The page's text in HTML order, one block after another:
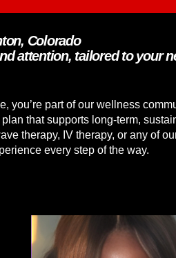
Colorado
attention, tailored to your
you’re part of our wellness
that supports long-term,
therapy, IV therapy, or any of
every step of the way.